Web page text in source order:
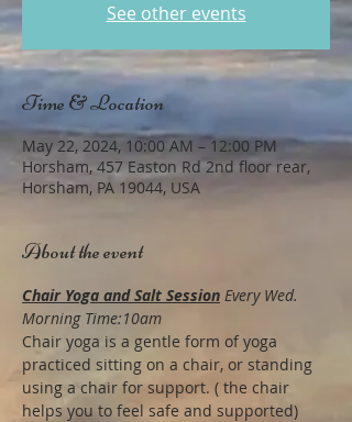
See other events
Time & Location
May 22, 2024, 10:00 AM – 12:00 PM
Horsham, 457 Easton Rd 2nd floor rear,
Horsham, PA 19044, USA
About the event
Chair Yoga and Salt Session Every Wed.
Morning Time:10am
Chair yoga is a gentle form of yoga
practiced sitting on a chair, or standing
using a chair for support. ( the chair
helps you to feel safe and supported)